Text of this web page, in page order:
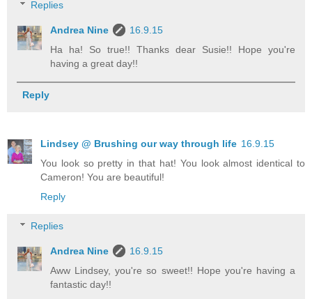
Replies
Andrea Nine
16.9.15
Ha ha! So true!! Thanks dear Susie!! Hope you're
having a great day!!
Reply
Lindsey @ Brushing our way through life 16.9.15
You look so pretty in that hat! You look almost identical to
Cameron! You are beautiful!
Reply
Replies
Andrea Nine
16.9.15
Aww Lindsey, you're so sweet!! Hope you're having a
fantastic day!!